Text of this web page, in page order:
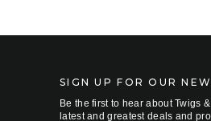
SIGN UP FOR OUR
Be the first to hear about Twigs
latest and greatest deals and